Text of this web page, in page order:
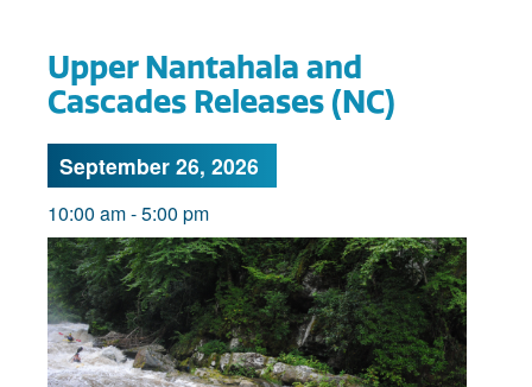
Upper Nantahala and
Cascades Releases (NC)
September 26, 2026
10:00 am-5:00 pm